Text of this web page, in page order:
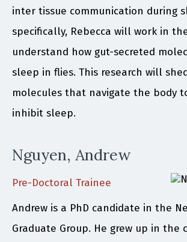
inter tissue communication during
specifically, Rebecca will work in
understand how gut-secreted
sleep in flies. This research will
molecules that navigate the body
inhibit sleep.
Nguyen, Andrew
Pre-Doctoral Trainee
Andrew is a PhD candidate in the
Graduate Group. He grew up in the